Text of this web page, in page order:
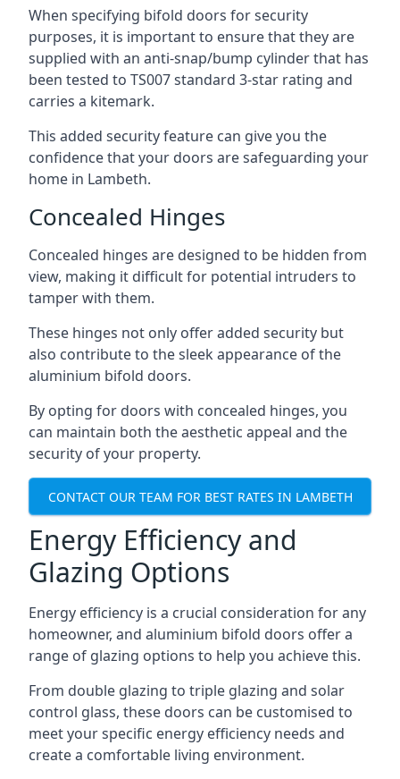
When specifying bifold doors for security
purposes, it is important to ensure that they are
supplied with an anti-snap/bump cylinder that has
been tested to TS007 standard 3-star rating and
carries a kitemark.
This added security feature can give you the
confidence that your doors are safeguarding your
home in Lambeth.
Concealed Hinges
Concealed hinges are designed to be hidden from
view, making it difficult for potential intruders to
tamper with them.
These hinges not only offer added security but
also contribute to the sleek appearance of the
aluminium bifold doors.
By opting for doors with concealed hinges, you
can maintain both the aesthetic appeal and the
security of your property.
CONTACT OUR TEAM FOR BEST RATES IN LAMBETH
Energy Efficiency and
Glazing Options
Energy efficiency is a crucial consideration for any
homeowner, and aluminium bifold doors offer a
range of glazing options to help you achieve this.
From double glazing to triple glazing and solar
control glass, these doors can be customised to
meet your specific energy efficiency needs and
create a comfortable living environment.